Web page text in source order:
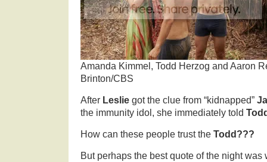
Amanda Kimmel, Todd Herzog and Aaron
Brinton/CBS
After Leslie got the clue from “kidnapped”
the immunity idol, she immediately told
How can these people trust the Todd???
But perhaps the best quote of the night was